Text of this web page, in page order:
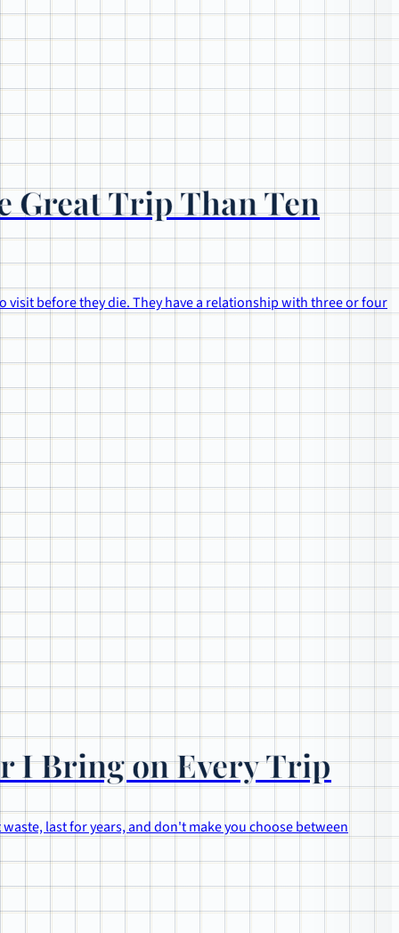
Great Trip Than Ten
visit before they die. They have a relationship with three or four
I Bring on Every Trip
last for years, and don't make you choose between